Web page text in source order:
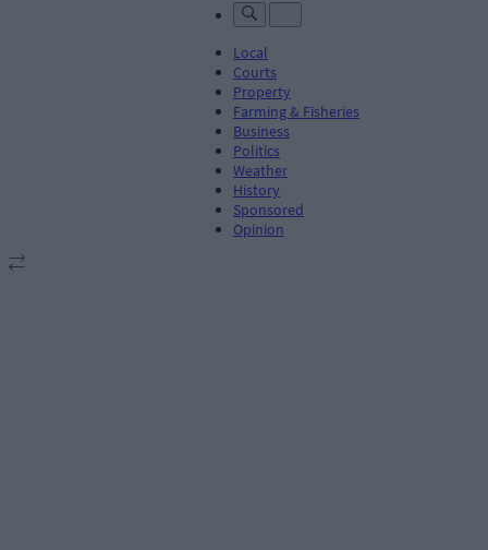
Local
Courts
Property
Farming & Fisheries
Business
Politics
Weather
History
Sponsored
Opinion